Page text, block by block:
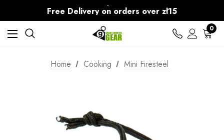
Free Delivery on orders over zł15
30-Day returns
0
Home Cooking Mini Firesteel